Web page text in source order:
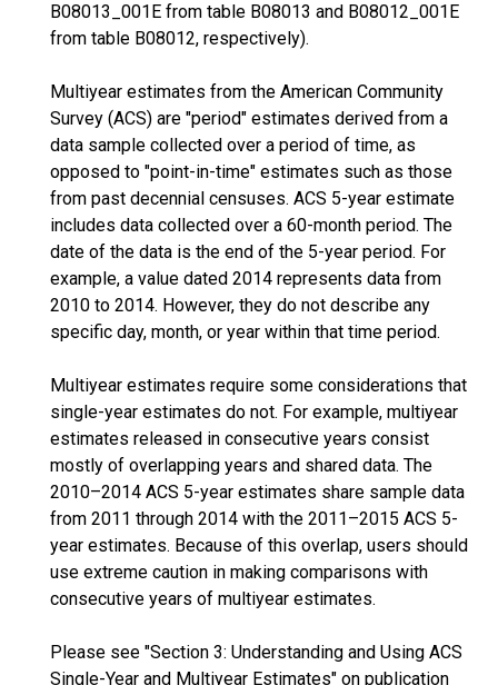
B08013_001E from table B08013 and B08012_001E
from table B08012, respectively).
Multiyear estimates from the American Community
Survey (ACS) are "period" estimates derived from a
data sample collected over a period of time, as
opposed to "point-in-time" estimates such as those
from past decennial censuses. ACS 5-year estimate
includes data collected over a 60-month period. The
date of the data is the end of the 5-year period. For
example, a value dated 2014 represents data from
2010 to 2014. However, they do not describe any
specific day, month, or year within that time period.
Multiyear estimates require some considerations that
single-year estimates do not. For example, multiyear
estimates released in consecutive years consist
mostly of overlapping years and shared data. The
2010–2014 ACS 5-year estimates share sample data
from 2011 through 2014 with the 2011–2015 ACS 5-
year estimates. Because of this overlap, users should
use extreme caution in making comparisons with
consecutive years of multiyear estimates.
Please see "Section 3: Understanding and Using ACS
Single-Year and Multiyear Estimates" on publication